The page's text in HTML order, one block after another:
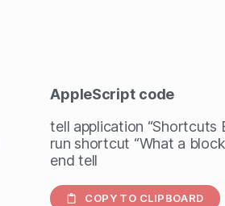
AppleScript code
tell application “Shortcuts
run shortcut “What a
end tell
COPY TO CLIPBOARD